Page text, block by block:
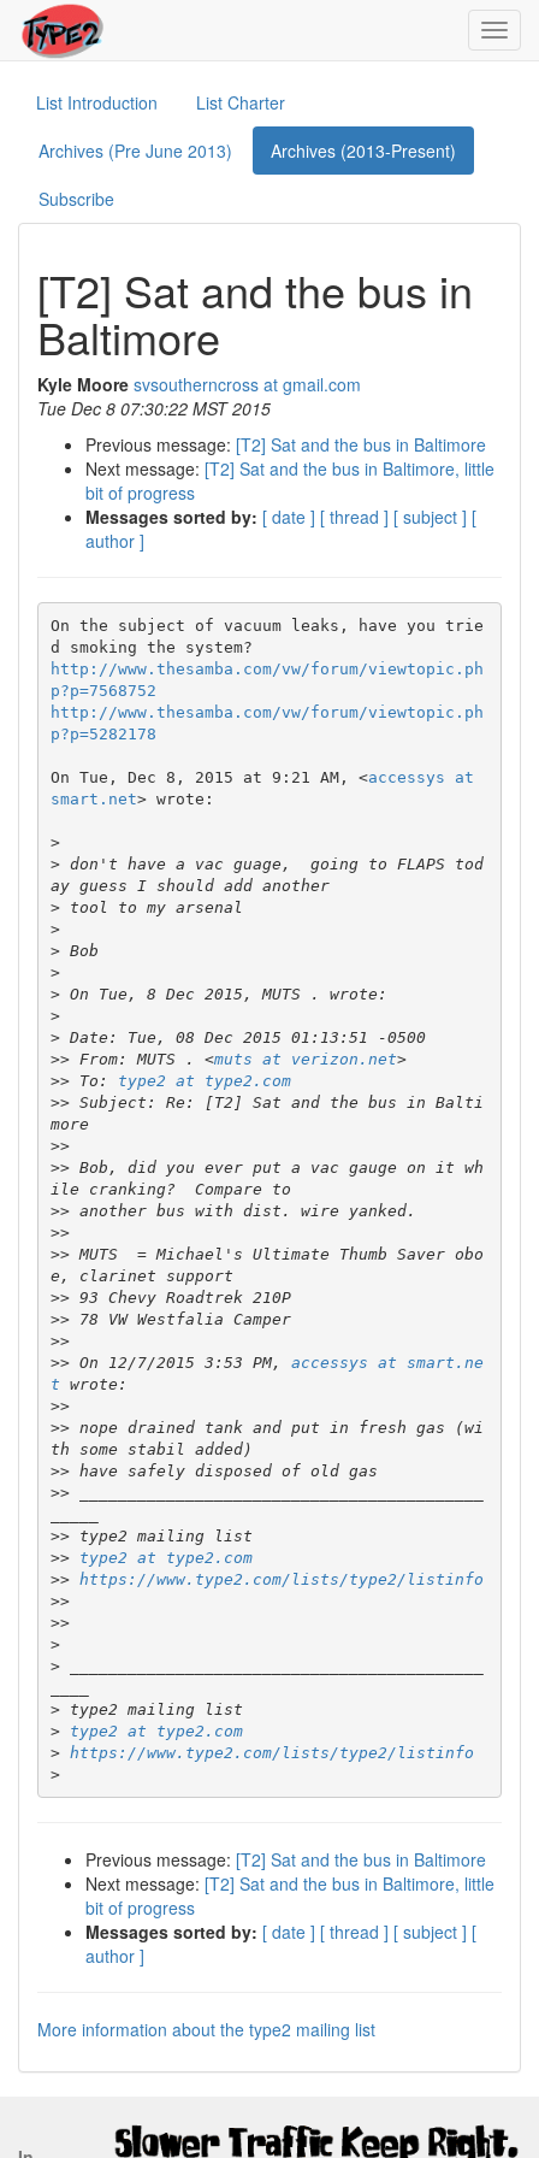
List Introduction
List Charter
Archives (Pre June 2013)
Archives (2013-Present)
Subscribe
[T2] Sat and the bus in
Baltimore
Kyle Moore svsoutherncross at gmail.com
Tue Dec 8 07:30:22 MST 2015
Previous message: [T2] Sat and the bus in Baltimore
Next message: [T2] Sat and the bus in Baltimore, little
bit of progress
Messages sorted by: [ date ] [ thread ] [ subject ] [
author ]
On the subject of vacuum leaks, have you trie
http://www.thesamba.com/vw/forum/viewtopic.ph
p?p=7568752
http://www.thesamba.com/vw/forum/viewtopic.ph
p?p=5282178
On Tue, Dec 8, 2015 at 9:21 AM, <accessys at
smart.net> wrote:
>
> don't have a vac guage,  going to FLAPS tod
ay guess I should add another
>
>
>
>
>
>
>
Date: Tue, 08 Dec 2015 01:13:51 -0500
>> From: MUTS . <muts at verizon.net >
>> To: type2 at type2.com
>> Subject: Re: [T2] Sat and the bus in Balti
>>
>> Bob, did you ever put a vac gauge on it wh
>>
>>
>> MUTS  = Michael's Ultimate Thumb Saver obo
>>
93 Chevy Roadtrek 210P
>>
78 VW Westfalia Camper
>>
>> On 12/7/2015 3:53 PM, accessys at smart.ne
t
>>
>> nope drained tank and put in fresh gas (wi
>>
>> __________________________________________
>>
>>
type2 at type2.com
>> https://www.type2.com/lists/type2/listinfo
>>
>>
>
> ___________________________________________
>
>
type2 at type2.com
> https://www.type2.com/lists/type2/listinfo
>
Previous message: [T2] Sat and the bus in Baltimore
Next message: [T2] Sat and the bus in Baltimore, little
bit of progress
Messages sorted by: [ date ] [ thread ] [ subject ] [
author ]
More information about the type2 mailing list